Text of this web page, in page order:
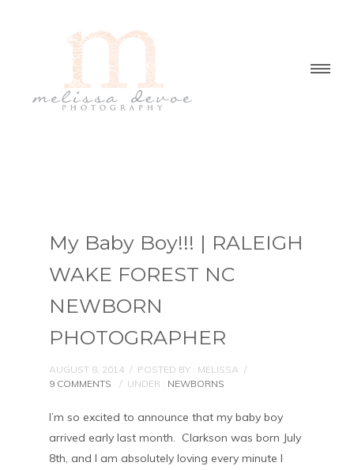
My Baby Boy!!! | RALEIGH
WAKE FOREST NC
NEWBORN
PHOTOGRAPHER
AUGUST 8, 2014 / POSTED BY : MELISSA /
9 COMMENTS
/ UNDER : NEWBORNS
I’m so excited to announce that my baby boy
arrived early last month. Clarkson was born July
8th, and I am absolutely loving every minute I